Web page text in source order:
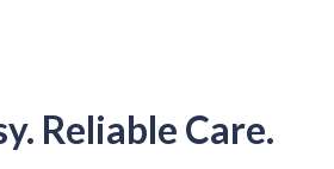
Reliable Care.